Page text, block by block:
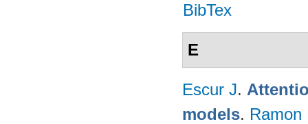
BibTex
E
Escur J.
models. Ramon